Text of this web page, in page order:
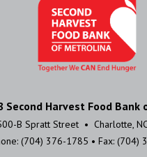
Second Harvest Food Bank
B Spratt Street • Charlotte,
(704) 376-1785 • Fax: (704)